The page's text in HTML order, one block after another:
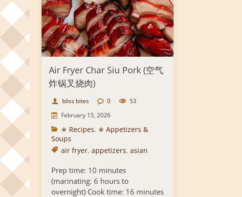
Air Fryer Char Siu Pork (空气
炸锅叉烧肉)
bliss bites 0
53
February 15, 2026
✭ Recipes, ✯ Appetizers &
Soups
air fryer, appetizers, asian
Prep time: 10 minutes
(marinating: 6 hours to
overnight) Cook time: 16 minutes